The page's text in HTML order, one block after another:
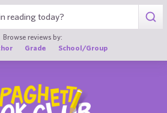
Browse reviews by:
Grade School/Group